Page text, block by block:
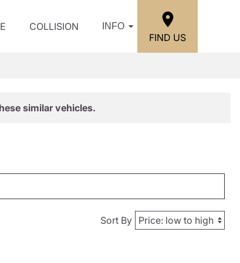
COLLISION INFO
FIND US
similar vehicles.
Sort By